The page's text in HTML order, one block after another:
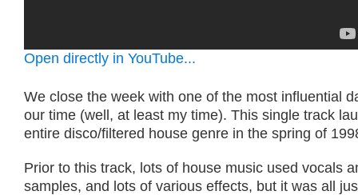
Open directly in YouTube...
We close the week with one of the most influential
our time (well, at least my time). This single track
entire disco/filtered house genre in the spring of
Prior to this track, lots of house music used vocals
samples, and lots of various effects, but it was all